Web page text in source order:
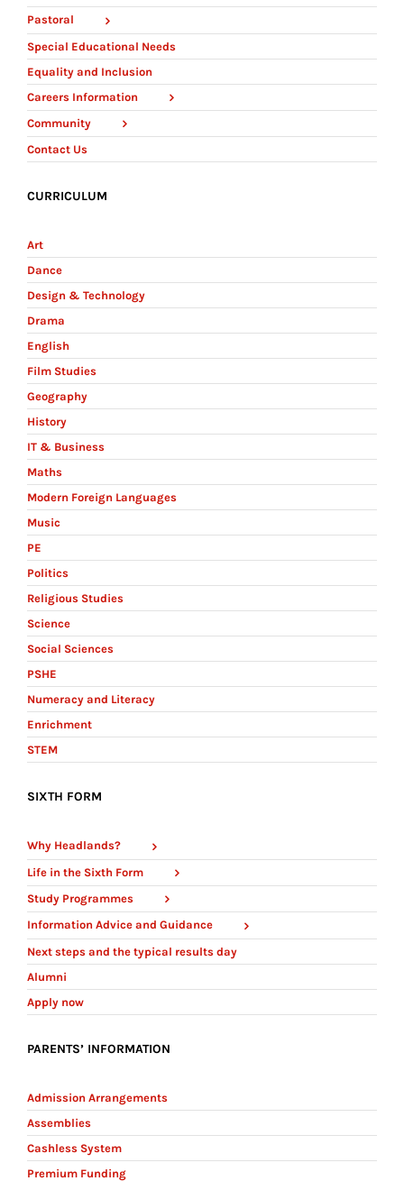
Pastoral
Special Educational Needs
Equality and Inclusion
Careers Information
Community
Contact Us
CURRICULUM
Art
Dance
Design & Technology
Drama
English
Film Studies
Geography
History
IT & Business
Maths
Modern Foreign Languages
Music
PE
Politics
Religious Studies
Science
Social Sciences
PSHE
Numeracy and Literacy
Enrichment
STEM
SIXTH FORM
Why Headlands?
Life in the Sixth Form
Study Programmes
Information Advice and Guidance
Next steps and the typical results day
Alumni
Apply now
PARENTS’ INFORMATION
Admission Arrangements
Assemblies
Cashless System
Premium Funding